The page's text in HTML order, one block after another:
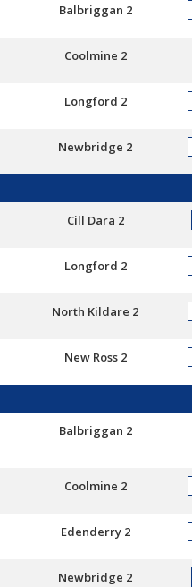
Balbriggan 2
Coolmine 2
Longford 2
Newbridge 2
Cill Dara 2
Longford 2
North Kildare 2
New Ross 2
Balbriggan 2
Coolmine 2
Edenderry 2
Newbridge 2